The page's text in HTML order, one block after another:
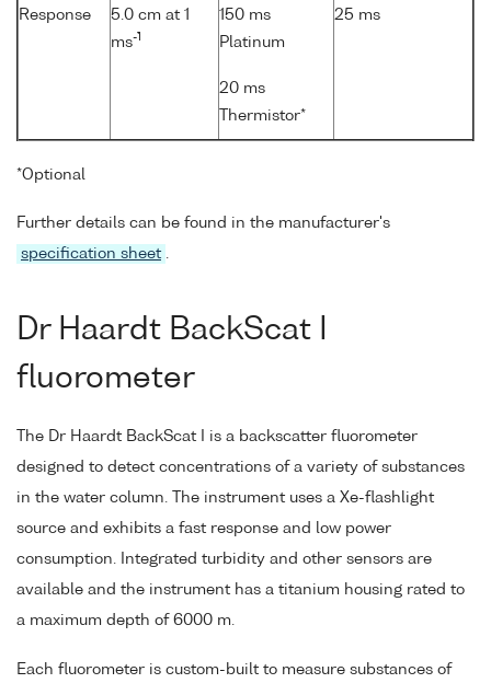
Response
5.0 cm at 1
ms-1
150 ms
Platinum
20 ms
Thermistor*
25 ms
*Optional
Further details can be found in the manufacturer's
specification sheet .
Dr Haardt BackScat I
fluorometer
The Dr Haardt BackScat I is a backscatter fluorometer
designed to detect concentrations of a variety of substances
in the water column. The instrument uses a Xe-flashlight
source and exhibits a fast response and low power
consumption. Integrated turbidity and other sensors are
available and the instrument has a titanium housing rated to
a maximum depth of 6000 m.
Each fluorometer is custom-built to measure substances of